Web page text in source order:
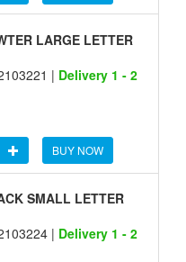
LARGE LETTER
| Delivery 1 - 2
BUY NOW
SMALL LETTER
| Delivery 1 - 2